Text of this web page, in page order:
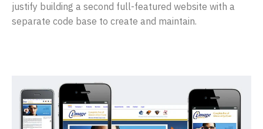
justify building a second full-featured website with a
separate code base to create and maintain.